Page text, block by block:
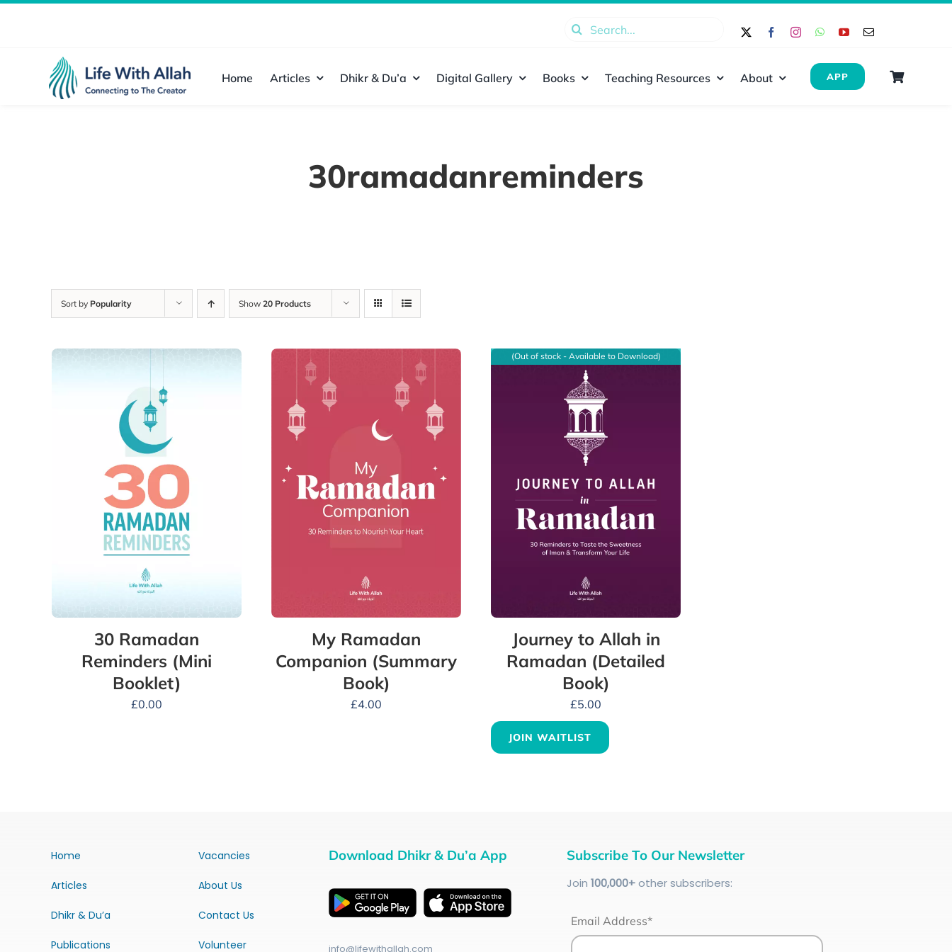
Search
Home Articles Dhikr & Du’a Digital Gallery Books Teaching Resources About APP
30ramadanreminders
Sort by Popularity Show 20 Products
30 Ramadan
Reminders (Mini
Booklet)
£0.00
My Ramadan
Companion (Summary
Book)
£4.00
(Out of stock - Available to Download)
Journey to Allah in
Ramadan (Detailed
Book)
£5.00
JOIN WAITLIST
Home
Articles
Dhikr & Du’a
Publications
Vacancies
About Us
Contact Us
Volunteer
Download Dhikr & Du’a App
info@lifewithallah.com
Subscribe To Our Newsletter
Join 100,000+other subscribers:
Email Address*